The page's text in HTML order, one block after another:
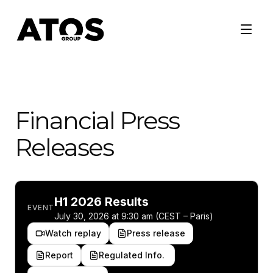
Financial Press
Releases
EVENT H1 2026 Results
July 30, 2026 at 9:30 am (CEST – Paris)
Watch replay
Press release
Report Regulated Info.